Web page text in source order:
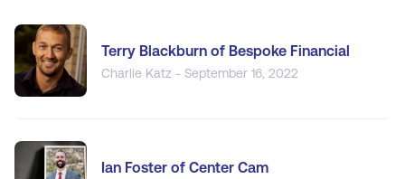
Terry Blackburn of Bespoke Financial
Charlie Katz - September 16, 2022
Ian Foster of Center Cam